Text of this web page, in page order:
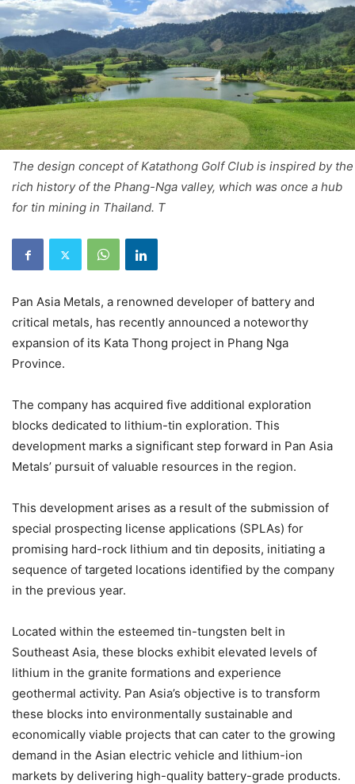
The design concept of Katathong Golf Club is inspired by the
rich history of the Phang-Nga valley, which was once a hub
for tin mining in Thailand. T
Pan Asia Metals, a renowned developer of battery and
critical metals, has recently announced a noteworthy
expansion of its Kata Thong project in Phang Nga
Province.
The company has acquired five additional exploration
blocks dedicated to lithium-tin exploration. This
development marks a significant step forward in Pan Asia
Metals’ pursuit of valuable resources in the region.
This development arises as a result of the submission of
special prospecting license applications (SPLAs) for
promising hard-rock lithium and tin deposits, initiating a
sequence of targeted locations identified by the company
in the previous year.
Located within the esteemed tin-tungsten belt in
Southeast Asia, these blocks exhibit elevated levels of
lithium in the granite formations and experience
geothermal activity. Pan Asia’s objective is to transform
these blocks into environmentally sustainable and
economically viable projects that can cater to the growing
demand in the Asian electric vehicle and lithium-ion
markets by delivering high-quality battery-grade products.